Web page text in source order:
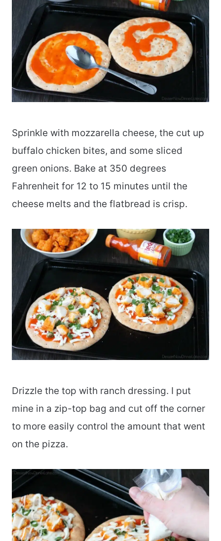
Sprinkle with mozzarella cheese, the cut up
buffalo chicken bites, and some sliced
green onions. Bake at 350 degrees
Fahrenheit for 12 to 15 minutes until the
cheese melts and the flatbread is crisp.
Drizzle the top with ranch dressing. I put
mine in a zip-top bag and cut off the corner
to more easily control the amount that went
on the pizza.